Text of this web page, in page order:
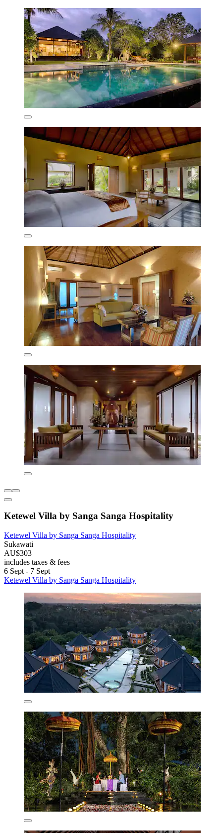
Ketewel Villa by Sanga Sanga Hospitality
Ketewel Villa by Sanga Sanga Hospitality
Sukawati
AU$303
includes taxes & fees
6 Sept - 7 Sept
Ketewel Villa by Sanga Sanga Hospitality